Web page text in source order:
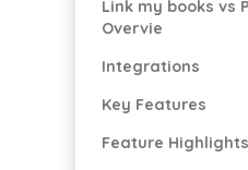
Link my books vs
Overvie
Integrations
Key Features
Feature Highlights